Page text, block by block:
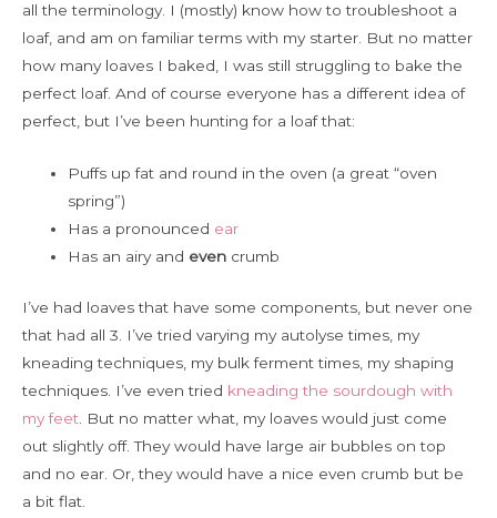
all the terminology. I (mostly) know how to troubleshoot a
loaf, and am on familiar terms with my starter. But no matter
how many loaves I baked, I was still struggling to bake the
perfect loaf. And of course everyone has a different idea of
perfect, but I’ve been hunting for a loaf that:
Puffs up fat and round in the oven (a great “oven
spring”)
Has a pronounced ear
Has an airy and even crumb
I’ve had loaves that have some components, but never one
that had all 3. I’ve tried varying my autolyse times, my
kneading techniques, my bulk ferment times, my shaping
techniques. I’ve even tried kneading the sourdough with
my feet . But no matter what, my loaves would just come
out slightly off. They would have large air bubbles on top
and no ear. Or, they would have a nice even crumb but be
a bit flat.